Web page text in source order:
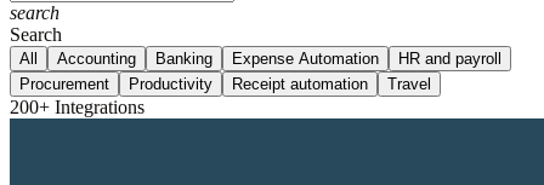
search
Search
All Accounting Banking Expense Automation
HR and payroll
Procurement
Productivity Receipt automation Travel
200+ Integrations